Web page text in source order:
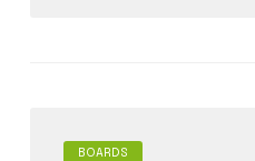
BOARDS